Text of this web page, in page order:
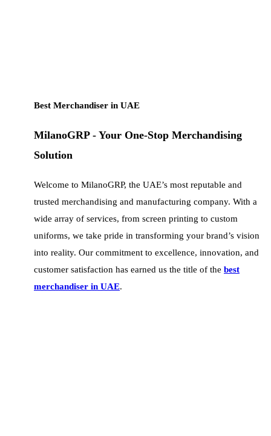
Best Merchandiser in UAE
MilanoGRP - Your One-Stop Merchandising
Solution
Welcome to MilanoGRP, the UAE’s most reputable and
trusted merchandising and manufacturing company. With a
wide array of services, from screen printing to custom
uniforms, we take pride in transforming your brand’s vision
into reality. Our commitment to excellence, innovation, and
customer satisfaction has earned us the title of the best
merchandiser in UAE.